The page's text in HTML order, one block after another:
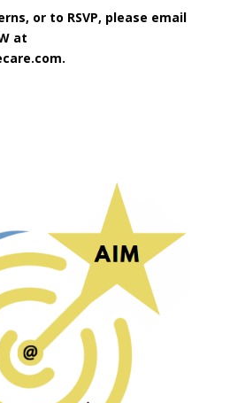
or to RSVP, please email
at